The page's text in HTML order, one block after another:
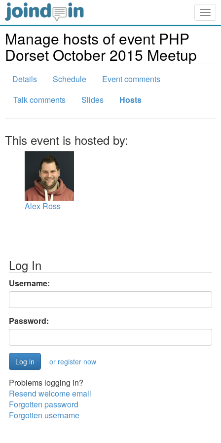
Manage hosts of event PHP
Dorset October 2015 Meetup
Details Schedule
Event comments
Talk comments
Slides Hosts
This event is hosted by:
Alex Ross
Log In
Username:
Password:
or register now
Problems logging in?
Resend welcome email
Forgotten password
Forgotten username